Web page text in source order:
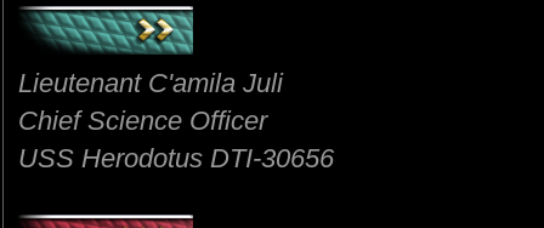
Lieutenant C'amila Juli
Chief Science Officer
USS Herodotus DTI-30656